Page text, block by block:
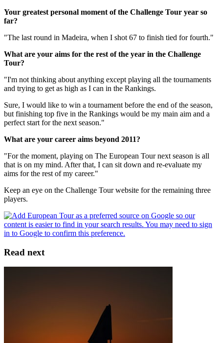
Your greatest personal moment of the Challenge Tour year so
far?
"The last round in Madeira, when I shot 67 to finish tied for fourth."
What are your aims for the rest of the year in the Challenge
Tour?
"I'm not thinking about anything except playing all the tournaments
and trying to get as high as I can in the Rankings.
Sure, I would like to win a tournament before the end of the season,
but finishing top five in the Rankings would be my main aim and a
perfect start for the next season."
What are your career aims beyond 2011?
"For the moment, playing on The European Tour next season is all
that is on my mind. After that, I can sit down and re-evaluate my
aims for the rest of my career."
Keep an eye on the Challenge Tour website for the remaining three
players.
Read next